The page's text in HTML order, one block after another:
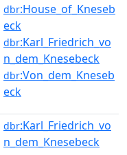
dbr:House_of_Kneseb
eck
dbr:Karl_Friedrich_vo
n_dem_Knesebeck
dbr:Von_dem_Kneseb
eck
dbr:Karl_Friedrich_vo
n_dem_Knesebeck